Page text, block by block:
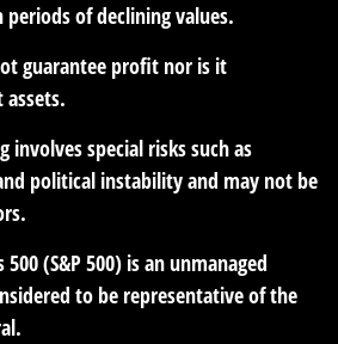
of declining values.
guarantee profit nor is it
special risks such as
political instability and may not be
(S&P 500) is an unmanaged
to be representative of the